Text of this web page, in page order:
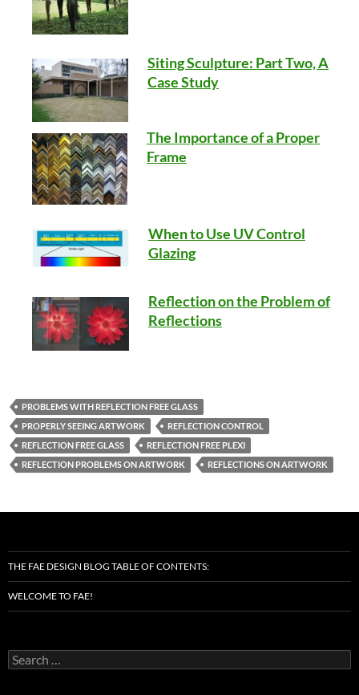
Siting Sculpture: Part Two, A
Case Study
The Importance of a Proper
Frame
When to Use UV Control
Glazing
Reflection on the Problem of
Reflections
PROBLEMS WITH REFLECTION FREE GLASS
PROPERLY SEEING ARTWORK
REFLECTION CONTROL
REFLECTION FREE GLASS
REFLECTION FREE PLEXI
REFLECTION PROBLEMS ON ARTWORK
REFLECTIONS ON ARTWORK
THE FAE DESIGN BLOG TABLE OF CONTENTS:
WELCOME TO FAE!
Search
for: